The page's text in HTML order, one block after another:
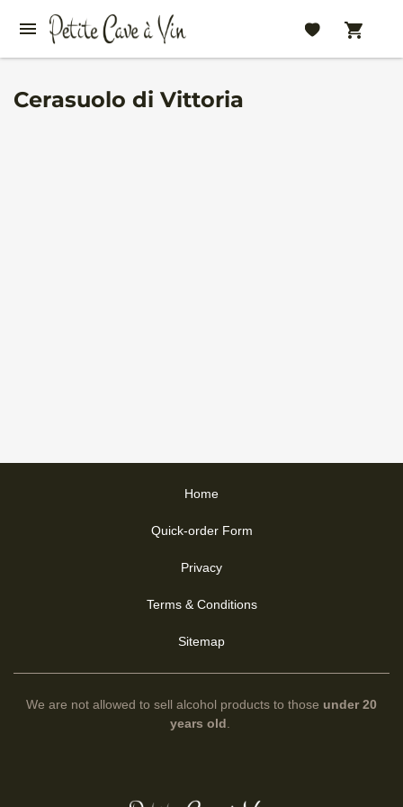
Cerasuolo di Vittoria
Home
Quick-order Form
Privacy
Terms & Conditions
Sitemap
We are not allowed to sell alcohol products to those under 20
years old